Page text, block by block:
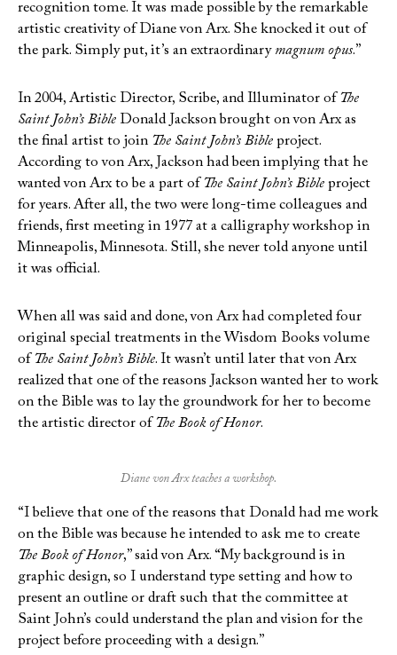
recognition tome. It was made possible by the remarkable
artistic creativity of Diane von Arx. She knocked it out of
the park. Simply put, it’s an extraordinary magnum opus.”
In 2004, Artistic Director, Scribe, and Illuminator of The
Saint John’s Bible Donald Jackson brought on von Arx as
the final artist to join The Saint John’s Bible project.
According to von Arx, Jackson had been implying that he
wanted von Arx to be a part of The Saint John’s Bible project
for years. After all, the two were long-time colleagues and
friends, first meeting in 1977 at a calligraphy workshop in
Minneapolis, Minnesota. Still, she never told anyone until
it was official.
When all was said and done, von Arx had completed four
original special treatments in the Wisdom Books volume
of The Saint John’s Bible. It wasn’t until later that von Arx
realized that one of the reasons Jackson wanted her to work
on the Bible was to lay the groundwork for her to become
the artistic director of The Book of Honor.
Diane von Arx teaches a workshop.
“I believe that one of the reasons that Donald had me work
on the Bible was because he intended to ask me to create
The Book of Honor,” said von Arx. “My background is in
graphic design, so I understand type setting and how to
present an outline or draft such that the committee at
Saint John’s could understand the plan and vision for the
project before proceeding with a design.”